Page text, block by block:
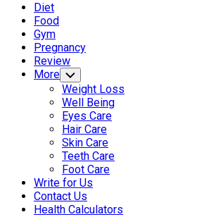
Diet
Current
Page
Parent
Food
Gym
Pregnancy
Review
More Toggle
Child
Menu
Weight Loss
Well Being
Eyes Care
Hair Care
Skin Care
Teeth Care
Foot Care
Write for Us
Contact Us
Health Calculators